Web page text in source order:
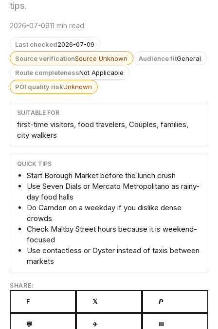
tips.
2026-07-0911 min read
Last checked2026-07-09
Source verificationSource Unknown Audience fitGeneral
Route completenessNot Applicable
POI quality riskUnknown
SUITABLE FOR
first-time visitors, food travelers, Couples, families,
city walkers
QUICK TIPS
Start Borough Market before the lunch crush
Use Seven Dials or Mercato Metropolitano as rainy-
day food halls
Do Camden on a weekday if you dislike dense
crowds
Check Maltby Street hours because it is weekend-
focused
Use contactless or Oyster instead of taxis between
markets
SHARE:
F 𝕏 𝙋
💬 ✈ ✉